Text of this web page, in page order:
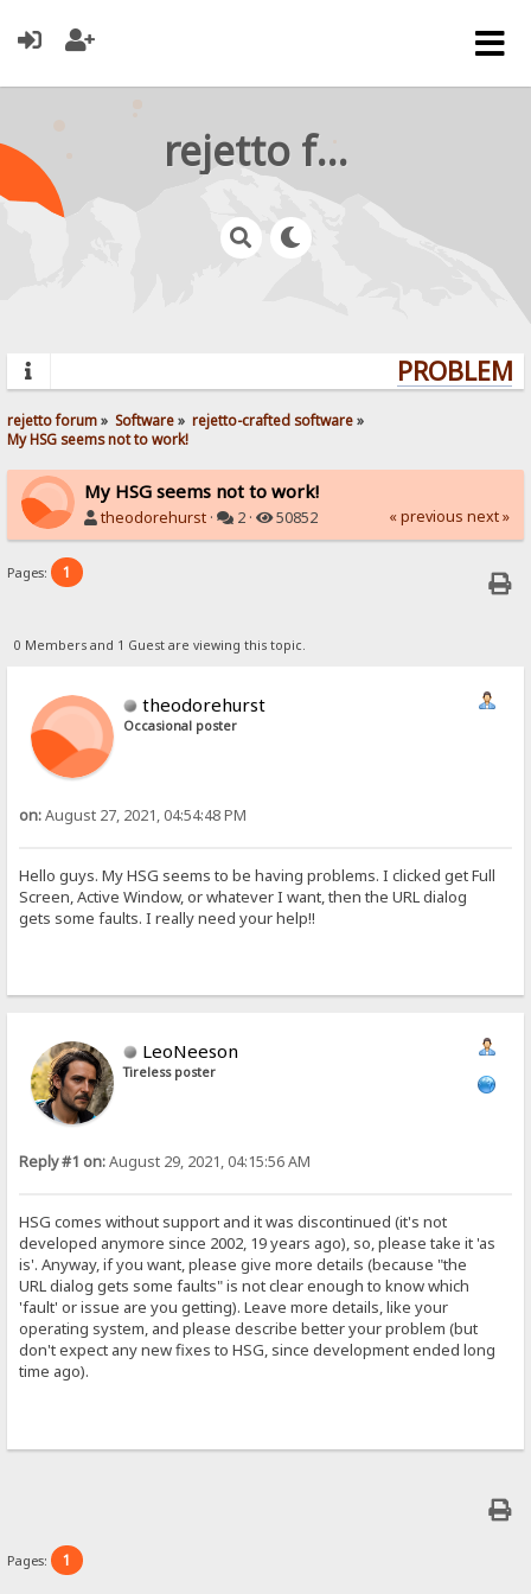
rejetto forum
rejetto forum» Software» rejetto-crafted software»
My HSG seems not to work!
My HSG seems not to work!
theodorehurst · 2 · 50852 « previous next »
Pages: 1
0 Members and 1 Guest are viewing this topic.
theodorehurst
Occasional poster
on:August 27, 2021, 04:54:48 PM
Hello guys. My HSG seems to be having problems. I clicked get Full
Screen, Active Window, or whatever I want, then the URL dialog
gets some faults. I really need your help!!
LeoNeeson
Tireless poster
Reply #1 on:August 29, 2021, 04:15:56 AM
HSG comes without support and it was discontinued (it's not
developed anymore since 2002, 19 years ago), so, please take it 'as
is'. Anyway, if you want, please give more details (because "the
URL dialog gets some faults" is not clear enough to know which
'fault' or issue are you getting). Leave more details, like your
operating system, and please describe better your problem (but
don't expect any new fixes to HSG, since development ended long
time ago).
Pages: 1